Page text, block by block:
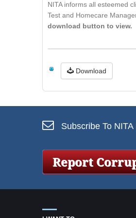
NITA informs all esteemed
Test and Homecare
download button to view.
Download
Subscribe To